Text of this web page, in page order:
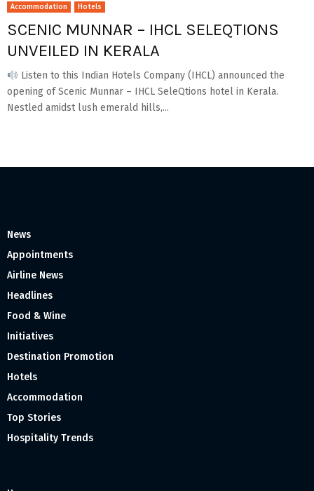
Accommodation Hotels
SCENIC MUNNAR – IHCL SELEQTIONS
UNVEILED IN KERALA
Listen to this Indian Hotels Company (IHCL) announced the
opening of Scenic Munnar – IHCL SeleQtions hotel in Kerala.
Nestled amidst lush emerald hills,...
News
Appointments
Airline News
Headlines
Food & Wine
Initiatives
Destination Promotion
Hotels
Accommodation
Top Stories
Hospitality Trends